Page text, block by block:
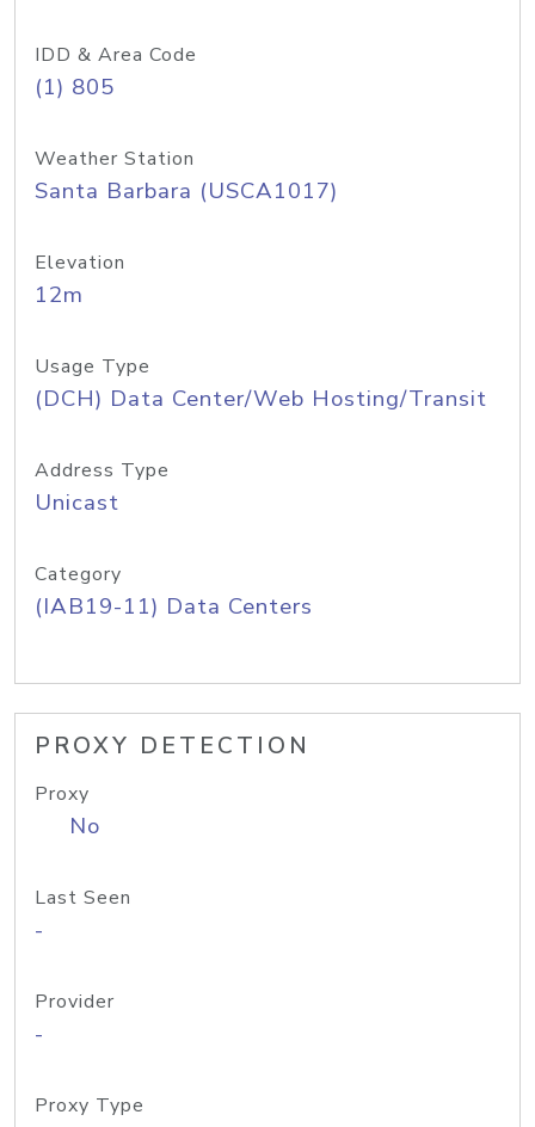
IDD & Area Code
(1) 805
Weather Station
Santa Barbara (USCA1017)
Elevation
12m
Usage Type
(DCH) Data Center/Web Hosting/Transit
Address Type
Unicast
Category
(IAB19-11) Data Centers
PROXY DETECTION
Proxy
No
Last Seen
-
Provider
-
Proxy Type